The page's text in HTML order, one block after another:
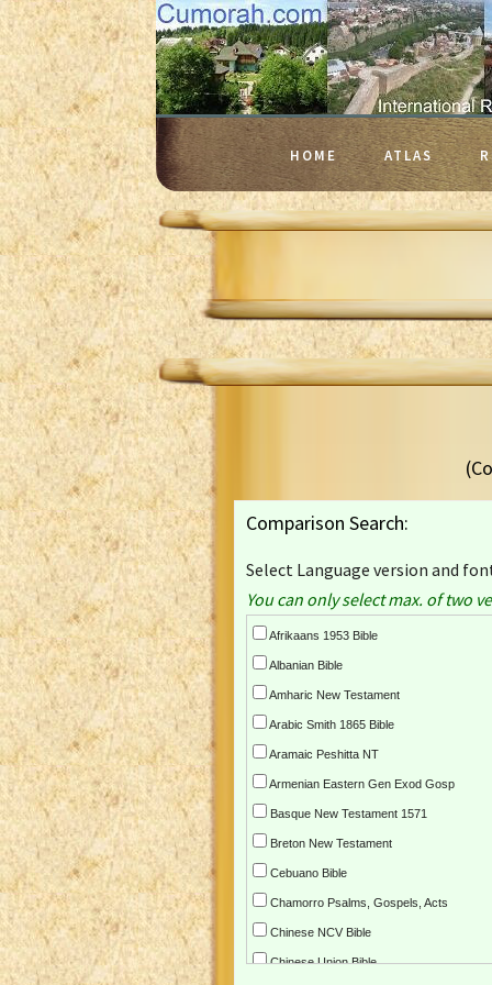
HOME ATLAS
Comparison Search:
Select Language version and
You can only select max. of two
Afrikaans 1953 Bible
Albanian Bible
Amharic New Testament
Arabic Smith 1865 Bible
Aramaic Peshitta NT
Armenian Eastern Gen Exod Gosp
Basque New Testament 1571
Breton New Testament
Cebuano Bible
Chamorro Psalms, Gospels, Acts
Chinese NCV Bible
Chinese Union Bible